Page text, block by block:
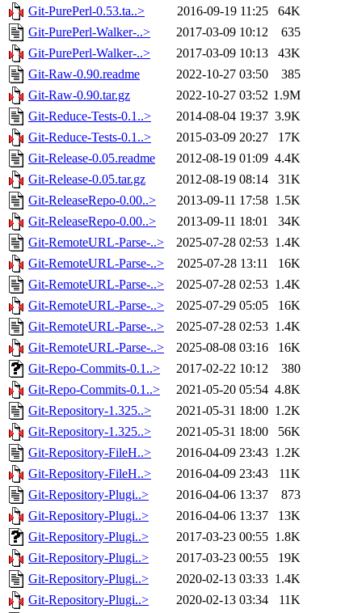
Git-PurePerl-0.53.ta..> 2016-09-19 11:25
64K
Git-PurePerl-Walker-..>
2017-03-09 10:12
635
Git-PurePerl-Walker-..>
2017-03-09 10:13
43K
Git-Raw-0.90.readme
2022-10-27 03:50
385
Git-Raw-0.90.tar.gz
2022-10-27 03:52 1.9M
Git-Reduce-Tests-0.1..>
2014-08-04 19:37 3.9K
Git-Reduce-Tests-0.1..>
2015-03-09 20:27
17K
Git-Release-0.05.readme
2012-08-19 01:09 4.4K
Git-Release-0.05.tar.gz
2012-08-19 08:14
31K
Git-ReleaseRepo-0.00..>
2013-09-11 17:58 1.5K
Git-ReleaseRepo-0.00..>
2013-09-11 18:01
34K
Git-RemoteURL-Parse-..>
2025-07-28 02:53 1.4K
Git-RemoteURL-Parse-..>
2025-07-28 13:11
16K
Git-RemoteURL-Parse-..>
2025-07-28 02:53 1.4K
Git-RemoteURL-Parse-..>
2025-07-29 05:05
16K
Git-RemoteURL-Parse-..>
2025-07-28 02:53 1.4K
Git-RemoteURL-Parse-..>
2025-08-08 03:16
16K
Git-Repo-Commits-0.1..>
2017-02-22 10:12
380
Git-Repo-Commits-0.1..>
2021-05-20 05:54 4.8K
Git-Repository-1.325..>
2021-05-31 18:00 1.2K
Git-Repository-1.325..>
2021-05-31 18:00
56K
Git-Repository-FileH..>
2016-04-09 23:43 1.2K
Git-Repository-FileH..>
2016-04-09 23:43
11K
Git-Repository-Plugi..>
2016-04-06 13:37
873
Git-Repository-Plugi..>
2016-04-06 13:37
13K
Git-Repository-Plugi..>
2017-03-23 00:55 1.8K
Git-Repository-Plugi..>
2017-03-23 00:55
19K
Git-Repository-Plugi..>
2020-02-13 03:33 1.4K
Git-Repository-Plugi..>
2020-02-13 03:34
11K